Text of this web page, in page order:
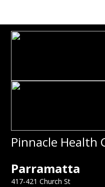
Pinnacle Health
Parramatta
417-421 Church St